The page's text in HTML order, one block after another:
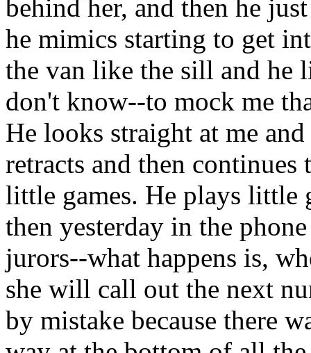
behind her, and then he
he mimics starting to get
the van like the sill and he
don't know--to mock me
He looks straight at me
retracts and then
little games. He plays little
then yesterday in the
jurors--what happens is,
she will call out the next
by mistake because there